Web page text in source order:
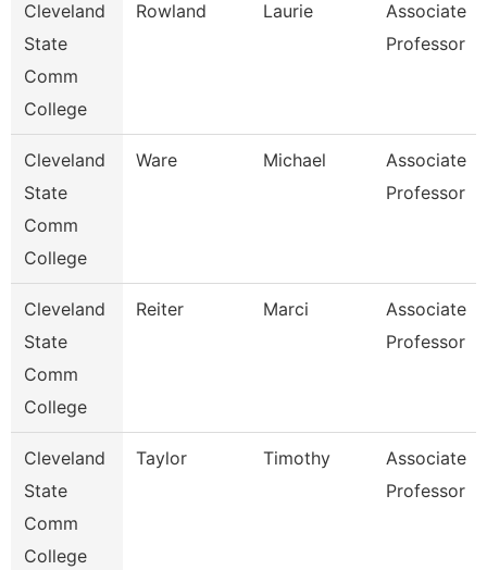
Cleveland
State
Comm
College
Rowland Laurie
Associate
Professor
Cleveland
State
Comm
College
Ware Michael
Associate
Professor
Cleveland
State
Comm
College
Reiter Marci
Associate
Professor
Cleveland
State
Comm
College
Taylor Timothy
Associate
Professor